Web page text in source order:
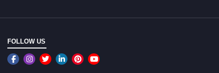
FOLLOW US